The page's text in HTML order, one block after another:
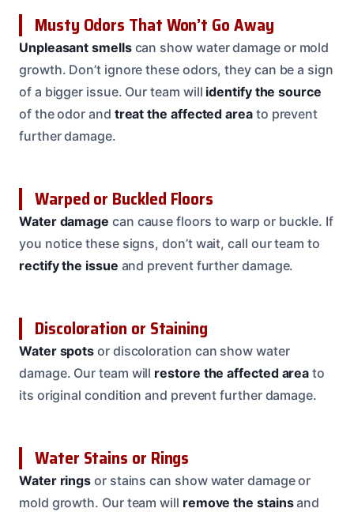
Musty Odors That Won’t Go Away
Unpleasant smellscan show water damage or mold
growth. Don’t ignore these odors, they can be a sign
of a bigger issue. Our team will identify the source
of the odor and treat the affected areato prevent
further damage.
Warped or Buckled Floors
Water damage can cause floors to warp or buckle. If
you notice these signs, don’t wait, call our team to
rectify the issue and prevent further damage.
Discoloration or Staining
Water spots or discoloration can show water
damage. Our team will restore the affected area to
its original condition and prevent further damage.
Water Stains or Rings
Water rings or stains can show water damage or
mold growth. Our team will remove the stainsand